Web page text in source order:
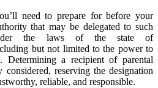
need to prepare for before your
that may be delegated to such
the laws of the state of
but not limited to the power to
Determining a recipient of parental
reserving the designation
reliable, and responsible.